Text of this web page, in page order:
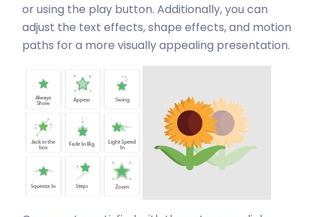
or using the play button. Additionally, you can
adjust the text effects, shape effects, and motion
paths for a more visually appealing presentation.